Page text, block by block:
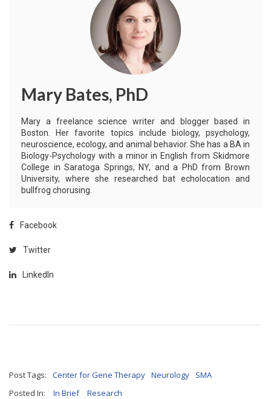
Mary Bates, PhD
Mary a freelance science writer and blogger based in
Boston. Her favorite topics include biology, psychology,
neuroscience, ecology, and animal behavior. She has a BA in
Biology-Psychology with a minor in English from Skidmore
College in Saratoga Springs, NY, and a PhD from Brown
University, where she researched bat echolocation and
bullfrog chorusing.
Facebook
Twitter
LinkedIn
Post Tags: Center for Gene Therapy Neurology
SMA
Posted In:
In Brief Research